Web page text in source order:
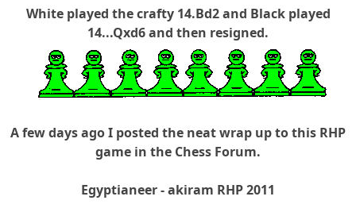
White played the crafty 14.Bd2 and Black played
14...Qxd6 and then resigned.
A few days ago I posted the neat wrap up to this RHP
game in the Chess Forum.
Egyptianeer - akiram RHP 2011